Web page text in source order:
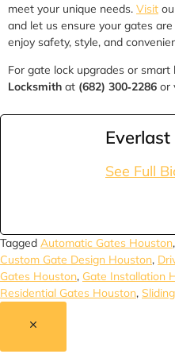
meet your unique needs. Visit
and let us ensure your gates
enjoy safety, style, and
For gate lock upgrades or
Locksmith at (682) 300‑2286 or
See Full
Tagged Automatic Gates Houston,
Custom Gate Design Houston,
Gates Houston, Gate Installation
Residential Gates Houston,